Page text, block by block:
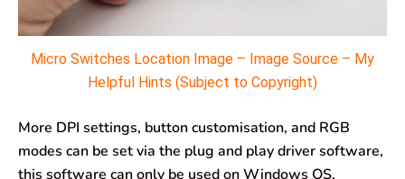
Micro Switches Location Image – Image Source – My
Helpful Hints (Subject to Copyright)
More DPI settings, button customisation, and RGB
modes can be set via the plug and play driver software,
this software can only be used on Windows OS,